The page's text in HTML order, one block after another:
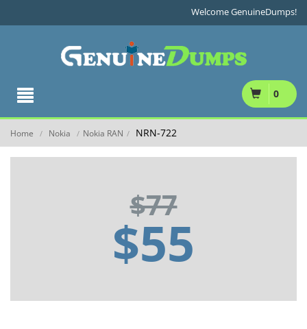
Welcome GenuineDumps!
0
Home / Nokia / Nokia RAN / NRN-722
$77
$55